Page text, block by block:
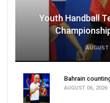
Youth Handball
AUGUST
Bahrain
AUGUST 06, 2026